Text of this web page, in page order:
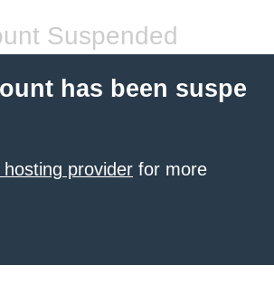
Suspended
has been suspe
provider for more